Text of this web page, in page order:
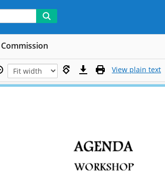
View plain text